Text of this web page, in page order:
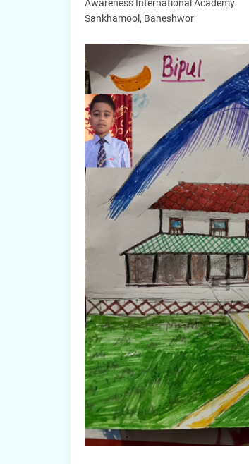
Awareness International Academy
Sankhamool, Baneshwor